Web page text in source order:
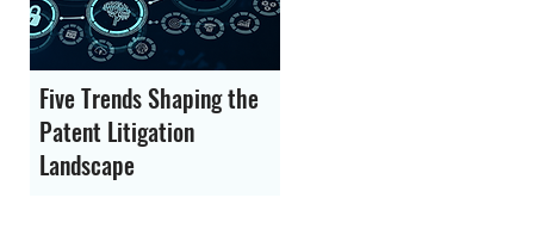
Five Trends Shaping the
Patent Litigation
Landscape